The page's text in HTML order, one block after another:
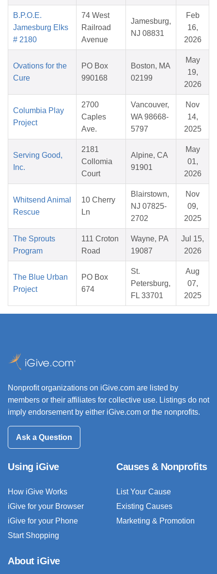
B.P.O.E.
Jamesburg Elks
# 2180
74 West
Railroad
Avenue
Jamesburg,
NJ 08831
Feb
16,
2026
Ovations for the
Cure
PO Box
990168
Boston, MA
02199
May
19,
2026
Columbia Play
Project
2700
Caples
Ave.
Vancouver,
WA 98668-
5797
Nov
14,
2025
Serving Good,
Inc.
2181
Collomia
Court
Alpine, CA
91901
May
01,
2026
Whitsend Animal
Rescue
10 Cherry
Ln
Blairstown,
NJ 07825-
2702
Nov
09,
2025
The Sprouts
Program
111 Croton
Road
Wayne, PA
19087
Jul 15,
2026
The Blue Urban
Project
PO Box
674
St.
Petersburg,
FL 33701
Aug
07,
2025
Nonprofit organizations on iGive.com are listed by
members or their affiliates for collective use. Listings do not
imply endorsement by either iGive.com or the nonprofits.
Ask a Question
Using iGive
How iGive Works
iGive for your Browser
iGive for your Phone
Start Shopping
Causes & Nonprofits
List Your Cause
Existing Causes
Marketing & Promotion
About iGive